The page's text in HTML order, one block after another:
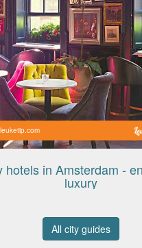
hotels in Amsterdam -
luxury
All city guides